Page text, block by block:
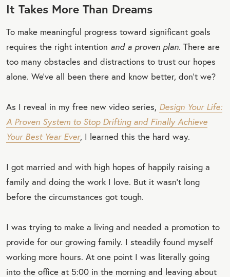
It Takes More Than Dreams
To make meaningful progress toward significant goals
requires the right intention and a proven plan. There are
too many obstacles and distractions to trust our hopes
alone. We’ve all been there and know better, don’t we?
As I reveal in my free new video series, Design Your Life:
A Proven System to Stop Drifting and Finally Achieve
Your Best Year Ever, I learned this the hard way.
I got married and with high hopes of happily raising a
family and doing the work I love. But it wasn’t long
before the circumstances got tough.
I was trying to make a living and needed a promotion to
provide for our growing family. I steadily found myself
working more hours. At one point I was literally going
into the office at 5:00 in the morning and leaving about